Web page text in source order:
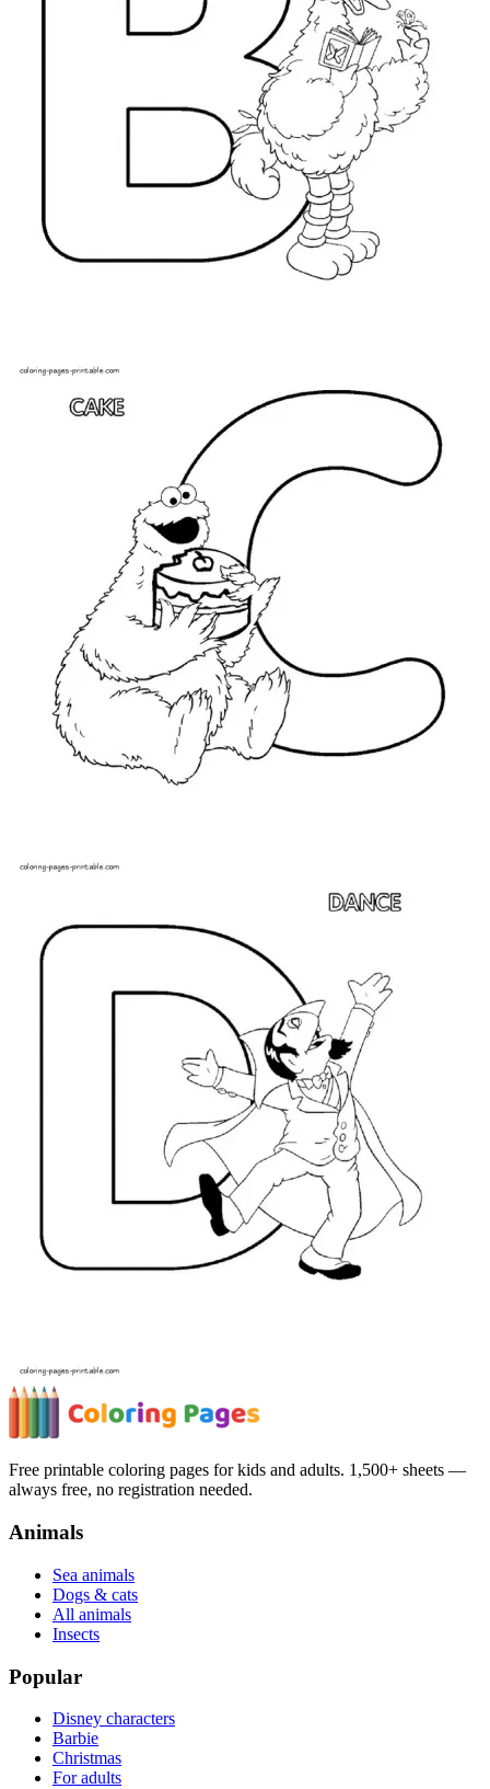
Free printable coloring pages for kids and adults. 1,500+ sheets —
always free, no registration needed.
Animals
Sea animals
Dogs & cats
All animals
Insects
Popular
Disney characters
Barbie
Christmas
For adults